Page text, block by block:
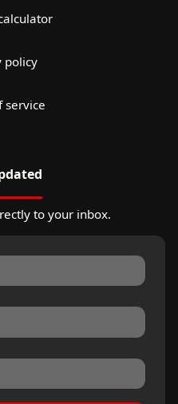
policy
service
to your inbox.